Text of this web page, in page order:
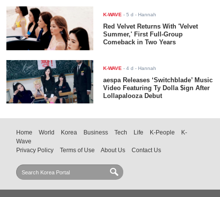
K-WAVE -5 d - Hannah
Red Velvet Returns With 'Velvet
Summer,' First Full-Group
Comeback in Two Years
K-WAVE -4 d - Hannah
aespa Releases ‘Switchblade’ Music
Video Featuring Ty Dolla $ign After
Lollapalooza Debut
Home World Korea Business Tech Life K-People
K-
Wave
Privacy Policy
Terms of Use About Us Contact Us